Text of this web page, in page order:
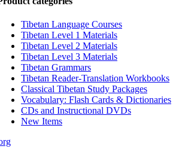
Tibetan Language Courses
Tibetan Level 1 Materials
Tibetan Level 2 Materials
Tibetan Level 3 Materials
Tibetan Grammars
Tibetan Reader-Translation Workbooks
Classical Tibetan Study Packages
Vocabulary: Flash Cards & Dictionaries
CDs and Instructional DVDs
New Items